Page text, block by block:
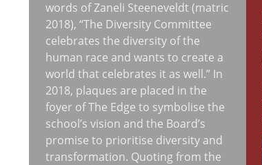
words of Zaneli Steeneveldt (matric
2018), “The Diversity Committee
celebrates the diversity of the
human race and wants to create a
world that celebrates it as well.” In
2018, plaques are placed in the
foyer of The Edge to symbolise the
school’s vision and the Board’s
promise to prioritise diversity and
transformation. Quoting from the